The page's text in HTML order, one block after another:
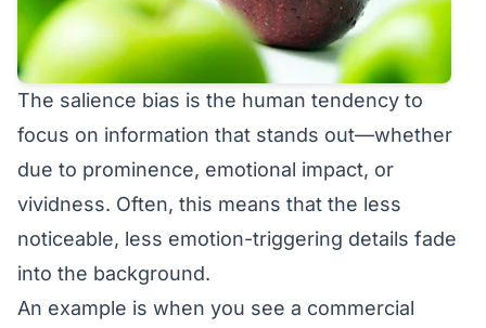
The salience bias is the human tendency to
focus on information that stands out—whether
due to prominence, emotional impact, or
vividness. Often, this means that the less
noticeable, less emotion-triggering details fade
into the background.
An example is when you see a commercial